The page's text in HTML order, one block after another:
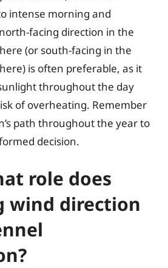
intense morning and
facing direction in the
(or south-facing in the
is often preferable, as it
throughout the day
of overheating. Remember
path throughout the year to
decision.
role does
wind direction